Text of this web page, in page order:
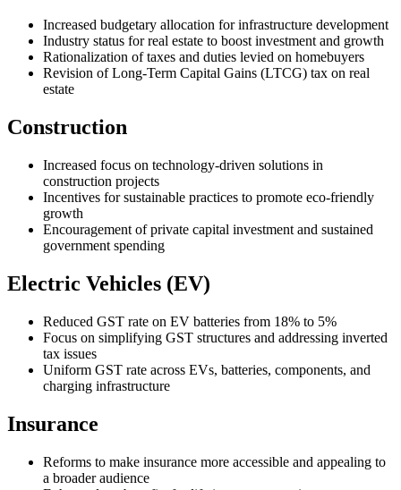
Increased budgetary allocation for infrastructure development
Industry status for real estate to boost investment and growth
Rationalization of taxes and duties levied on homebuyers
Revision of Long-Term Capital Gains (LTCG) tax on real
estate
Construction
Increased focus on technology-driven solutions in
construction projects
Incentives for sustainable practices to promote eco-friendly
growth
Encouragement of private capital investment and sustained
government spending
Electric Vehicles (EV)
Reduced GST rate on EV batteries from 18% to 5%
Focus on simplifying GST structures and addressing inverted
tax issues
Uniform GST rate across EVs, batteries, components, and
charging infrastructure
Insurance
Reforms to make insurance more accessible and appealing to
a broader audience